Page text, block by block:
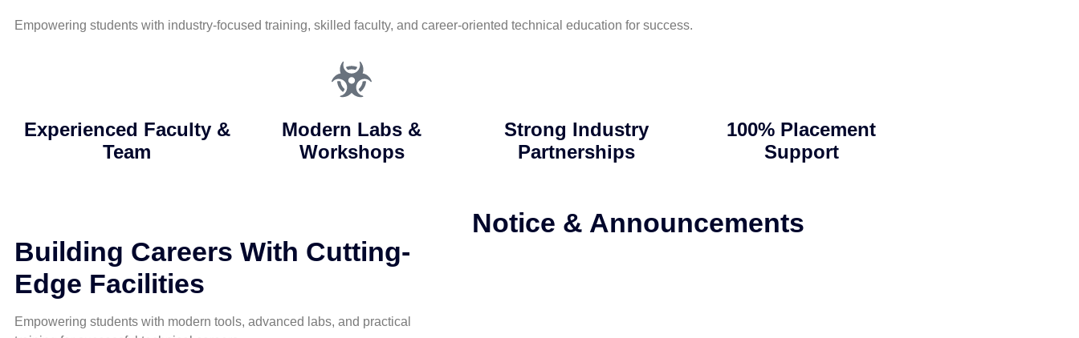
Empowering students with industry-focused training, skilled faculty, and career-oriented technical education for success.
Experienced Faculty &
Team
Modern Labs &
Workshops
Strong Industry
Partnerships
100% Placement
Support
Building Careers With Cutting-
Edge Facilities
Empowering students with modern tools, advanced labs, and practical
Notice & Announcements